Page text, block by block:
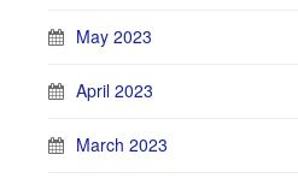
May 2023
April 2023
March 2023